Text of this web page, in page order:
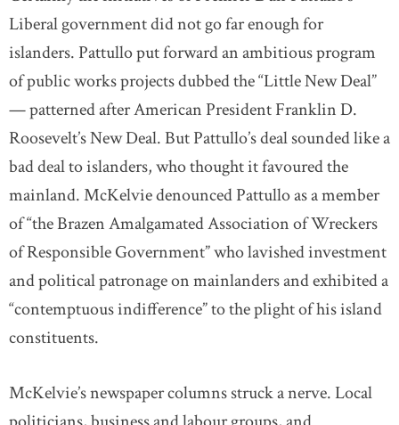
Liberal government did not go far enough for
islanders. Pattullo put forward an ambitious program
of public works projects dubbed the “Little New Deal”
— patterned after American President Franklin D.
Roosevelt’s New Deal. But Pattullo’s deal sounded like a
bad deal to islanders, who thought it favoured the
mainland. McKelvie denounced Pattullo as a member
of “the Brazen Amalgamated Association of Wreckers
of Responsible Government” who lavished investment
and political patronage on mainlanders and exhibited a
“contemptuous indifference” to the plight of his island
constituents.
McKelvie’s newspaper columns struck a nerve. Local